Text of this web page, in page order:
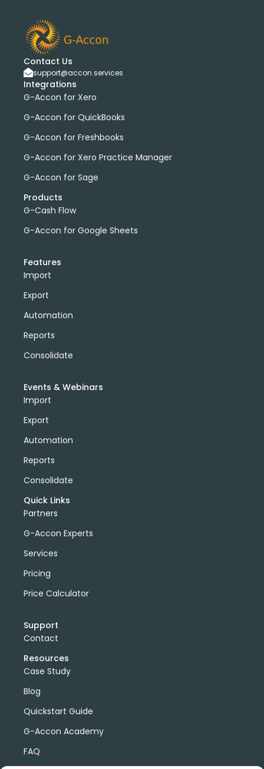
Contact Us
support@accon.services
Integrations
G-Accon for Xero
G-Accon for QuickBooks
G-Accon for Freshbooks
G-Accon for Xero Practice Manager
G-Accon for Sage
Products
G-Cash Flow
G-Accon for Google Sheets
Features
Import
Export
Automation
Reports
Consolidate
Events & Webinars
Import
Export
Automation
Reports
Consolidate
Quick Links
Partners
G-Accon Experts
Services
Pricing
Price Calculator
Support
Contact
Resources
Case Study
Blog
Quickstart Guide
G-Accon Academy
FAQ